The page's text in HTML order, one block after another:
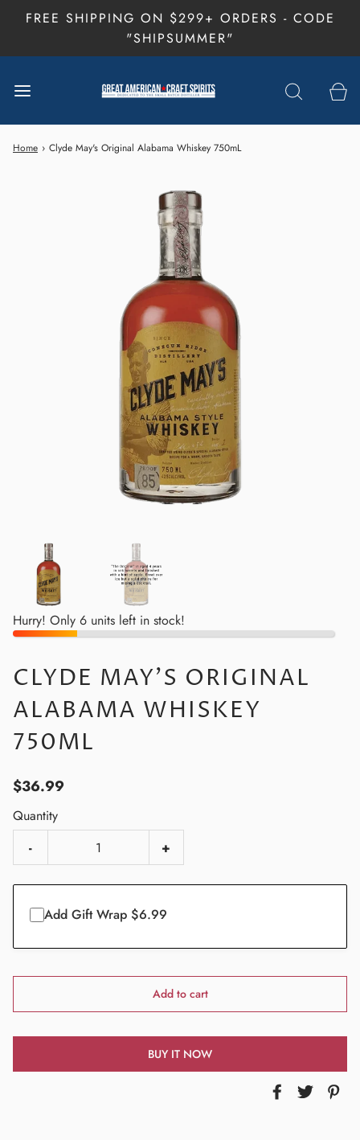
FREE SHIPPING ON $299+ ORDERS - CODE
"SHIPSUMMER"
Home › Clyde May's Original Alabama Whiskey 750mL
Hurry! Only 6 units left in stock!
CLYDE MAY'S ORIGINAL
ALABAMA WHISKEY
750ML
$36.99
Quantity
-
+
Add Gift Wrap $6.99
Add to cart
BUY IT NOW